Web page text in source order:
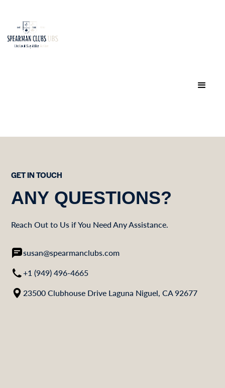
GET IN TOUCH
ANY QUESTIONS?
Reach Out to Us if You Need Any Assistance.
susan@spearmanclubs.com
+1 (949) 496-4665
23500 Clubhouse Drive Laguna Niguel, CA 92677